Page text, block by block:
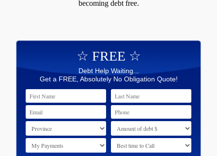
becoming debt free.
☆ FREE ☆
Debt Help Waiting...
Get a FREE, Absolutely No Obligation Quote!